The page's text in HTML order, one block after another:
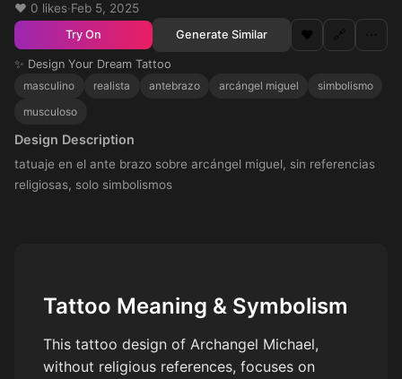
❤️ 0 likes·Feb 5, 2025
Try On Generate Similar ❤️ 🔗 ⋯
✨ Design Your Dream Tattoo
masculino
realista antebrazo arcángel miguel
simbolismo
musculoso
Design Description
tatuaje en el ante brazo sobre arcángel miguel, sin referencias
religiosas, solo simbolismos
Tattoo Meaning & Symbolism
This tattoo design of Archangel Michael,
without religious references, focuses on